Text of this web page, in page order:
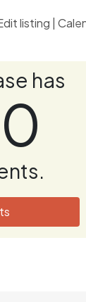
listing
has